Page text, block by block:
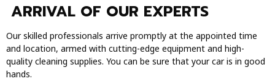
ARRIVAL OF OUR EXPERTS
Our skilled professionals arrive promptly at the appointed time
and location, armed with cutting-edge equipment and high-
quality cleaning supplies. You can be sure that your car is in good
hands.